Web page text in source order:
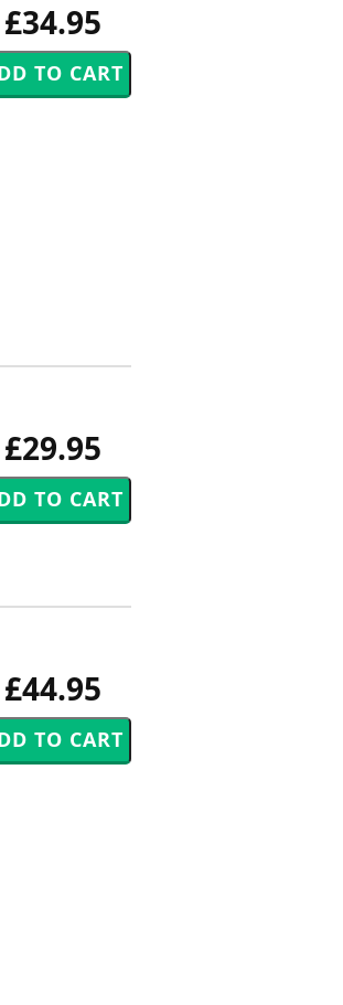
£34.95
£29.95
£44.95